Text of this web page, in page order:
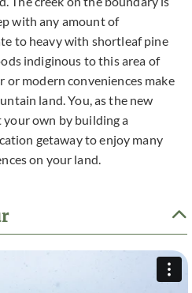
with any amount of
to heavy with shortleaf pine
indiginous to this area of
or modern conveniences make
land. You, as the new
your own by building a
getaway to enjoy many
on your land.